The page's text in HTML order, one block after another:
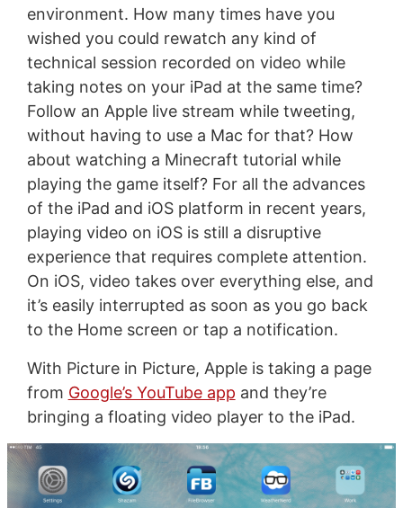
environment. How many times have you
wished you could rewatch any kind of
technical session recorded on video while
taking notes on your iPad at the same time?
Follow an Apple live stream while tweeting,
without having to use a Mac for that? How
about watching a Minecraft tutorial while
playing the game itself? For all the advances
of the iPad and iOS platform in recent years,
playing video on iOS is still a disruptive
experience that requires complete attention.
On iOS, video takes over everything else, and
it’s easily interrupted as soon as you go back
to the Home screen or tap a notification.
With Picture in Picture, Apple is taking a page
from Google’s YouTube app and they’re
bringing a floating video player to the iPad.